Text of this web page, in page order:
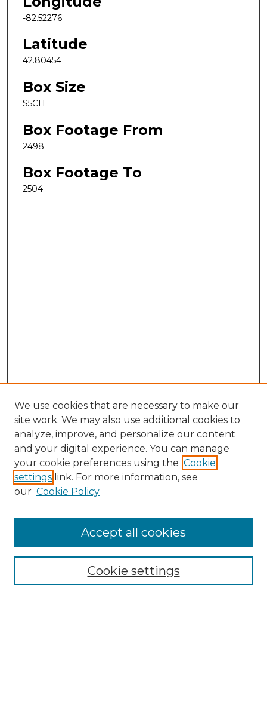
-82.52276
Latitude
42.80454
Box Size
S5CH
Box Footage From
2498
Box Footage To
2504
Search
Enter search terms:
Select context to search:
Advanced Search
We use cookies that are necessary to make our
site work. We may also use additional cookies to
analyze, improve, and personalize our content
and your digital experience. You can manage
your cookie preferences using the Cookie
settings link. For more information, see
our Cookie Policy
Cookie settings
Accept all cookies